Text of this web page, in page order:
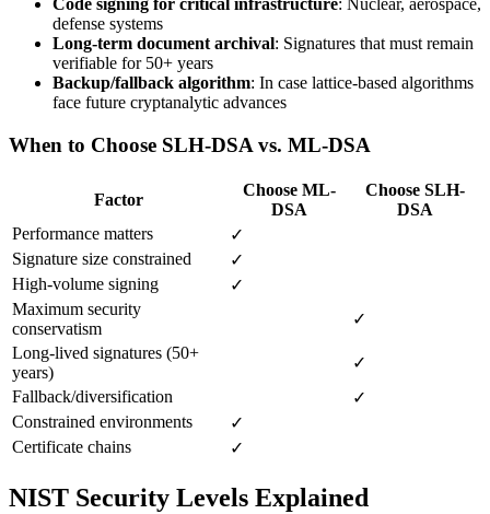
Code signing for critical infrastructure: Nuclear, aerospace,
defense systems
Long-term document archival: Signatures that must remain
verifiable for 50+ years
Backup/fallback algorithm: In case lattice-based algorithms
face future cryptanalytic advances
When to Choose SLH-DSA vs. ML-DSA
Factor
Choose ML-
DSA
Choose SLH-
DSA
Performance matters
✓
Signature size constrained
✓
High-volume signing
✓
Maximum security
conservatism
✓
Long-lived signatures (50+
years)
✓
Fallback/diversification
✓
Constrained environments
✓
Certificate chains
✓
NIST Security Levels Explained